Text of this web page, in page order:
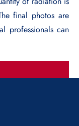
final photos are
professionals can